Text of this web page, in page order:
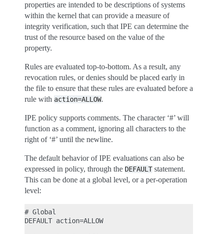
properties are intended to be descriptions of systems
within the kernel that can provide a measure of
integrity verification, such that IPE can determine the
trust of the resource based on the value of the
property.
Rules are evaluated top-to-bottom. As a result, any
revocation rules, or denies should be placed early in
the file to ensure that these rules are evaluated before a
rule with action=ALLOW.
IPE policy supports comments. The character ‘#’ will
function as a comment, ignoring all characters to the
right of ‘#’ until the newline.
The default behavior of IPE evaluations can also be
expressed in policy, through the DEFAULTstatement.
This can be done at a global level, or a per-operation
level:
# Global
DEFAULT action=ALLOW